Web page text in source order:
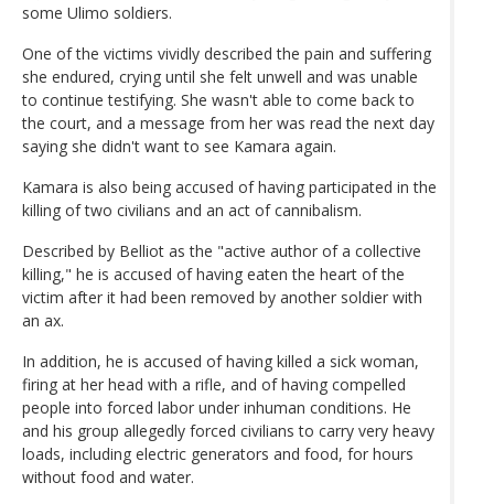
some Ulimo soldiers.
One of the victims vividly described the pain and suffering
she endured, crying until she felt unwell and was unable
to continue testifying. She wasn't able to come back to
the court, and a message from her was read the next day
saying she didn't want to see Kamara again.
Kamara is also being accused of having participated in the
killing of two civilians and an act of cannibalism.
Described by Belliot as the "active author of a collective
killing," he is accused of having eaten the heart of the
victim after it had been removed by another soldier with
an ax.
In addition, he is accused of having killed a sick woman,
firing at her head with a rifle, and of having compelled
people into forced labor under inhuman conditions. He
and his group allegedly forced civilians to carry very heavy
loads, including electric generators and food, for hours
without food and water.